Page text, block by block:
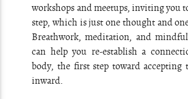
workshops and meetups, inviting you
step, which is just one thought and
Breathwork, meditation, and
can help you re-establish a
body, the first step toward
inward.